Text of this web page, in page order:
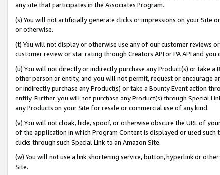
any site that participates in the Associates Program.
(s) You will not artificially generate clicks or impressions on your Site
or otherwise.
(t) You will not display or otherwise use any of our customer reviews
customer review or star rating through Creators API or PA API and
(u) You will not directly or indirectly purchase any Product(s) or take
other person or entity, and you will not permit, request or encourage
or indirectly purchase any Product(s) or take a Bounty Event action
entity. Further, you will not purchase any Product(s) through Special
any Products on your Site for resale or commercial use of any kind.
(v) You will not cloak, hide, spoof, or otherwise obscure the URL of
of the application in which Program Content is displayed or used
clicks through such Special Link to an Amazon Site.
(w) You will not use a link shortening service, button, hyperlink or
Site.